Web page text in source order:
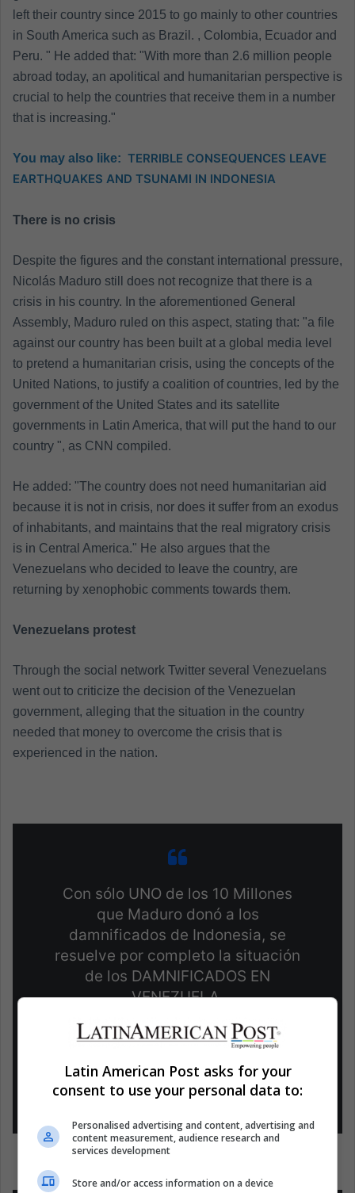
left their country since 2015 to go mainly to other countries
in South America such as Brazil. , Colombia, Ecuador and
Peru. " He added that: "With more than 2.6 million people
abroad today, an apolitical and humanitarian perspective is
crucial to help the countries that receive them in a number
that is increasing."
You may also like: TERRIBLE CONSEQUENCES LEAVE
EARTHQUAKES AND TSUNAMI IN INDONESIA
There is no crisis
Despite the figures and the constant international pressure,
Nicolás Maduro still does not recognize that there is a
crisis in his country. In the aforementioned General
Assembly, Maduro ruled on this aspect, stating that: "a file
against our country has been built at a global media level
to pretend a humanitarian crisis, using the concepts of the
United Nations, to justify a coalition of countries, led by the
government of the United States and its satellite
governments in Latin America, that will put the hand to our
country ", as CNN compiled.
He added: "The country does not need humanitarian aid
because it is not in crisis, nor does it suffer from an exodus
of inhabitants, and maintains that the real migratory crisis
is in Central America." He also argues that the
Venezuelans who decided to leave the country, are
returning by xenophobic comments towards them.
Venezuelans protest
Through the social network Twitter several Venezuelans
went out to criticize the decision of the Venezuelan
government, alleging that the situation in the country
needed that money to overcome the crisis that is
experienced in the nation.
Con sólo UNO de los 10 Millones
que Maduro donó a los
damnificados de Indonesia, se
resuelve por completo la situación
de los DAMNIFICADOS EN
VENEZUELA.
(@LuisSilvaDip)4 de octubre de
2018
Latin American Post asks for your
consent to use your personal data to:
Personalised advertising and content, advertising and
content measurement, audience research and
services development
Store and/or access information on a device